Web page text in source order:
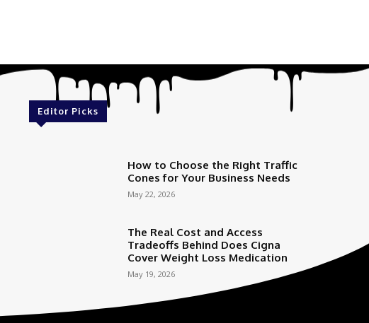
Editor Picks
How to Choose the Right Traffic
Cones for Your Business Needs
May 22, 2026
The Real Cost and Access
Tradeoffs Behind Does Cigna
Cover Weight Loss Medication
May 19, 2026